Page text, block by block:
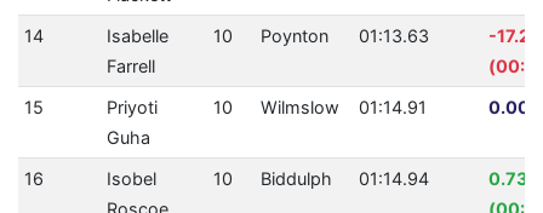
14
Isabelle
Farrell
10 Poynton 01:13.63
-
15
Priyoti
Guha
10 Wilmslow 01:14.91
16
Isobel
10 Biddulph 01:14.94
0.73%